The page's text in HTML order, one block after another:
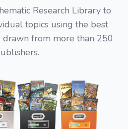
Research Library to
topics using the best
drawn from more than 250